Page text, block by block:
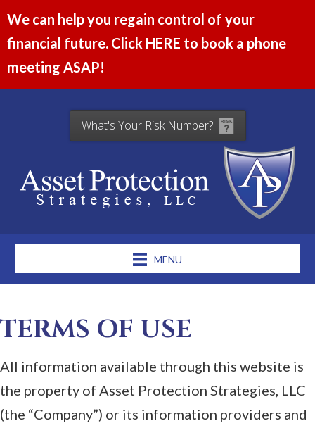
We can help you regain control of your
financial future. Click HERE to book a phone
meeting ASAP!
What's Your Risk Number?
MENU
TERMS OF USE
All information available through this website is
the property of Asset Protection Strategies, LLC
(the “Company”) or its information providers and